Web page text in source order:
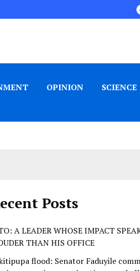
OPINION SCIENCE
Posts
A LEADER WHOSE IMPACT
THAN HIS OFFICE
flood: Senator Faduyile